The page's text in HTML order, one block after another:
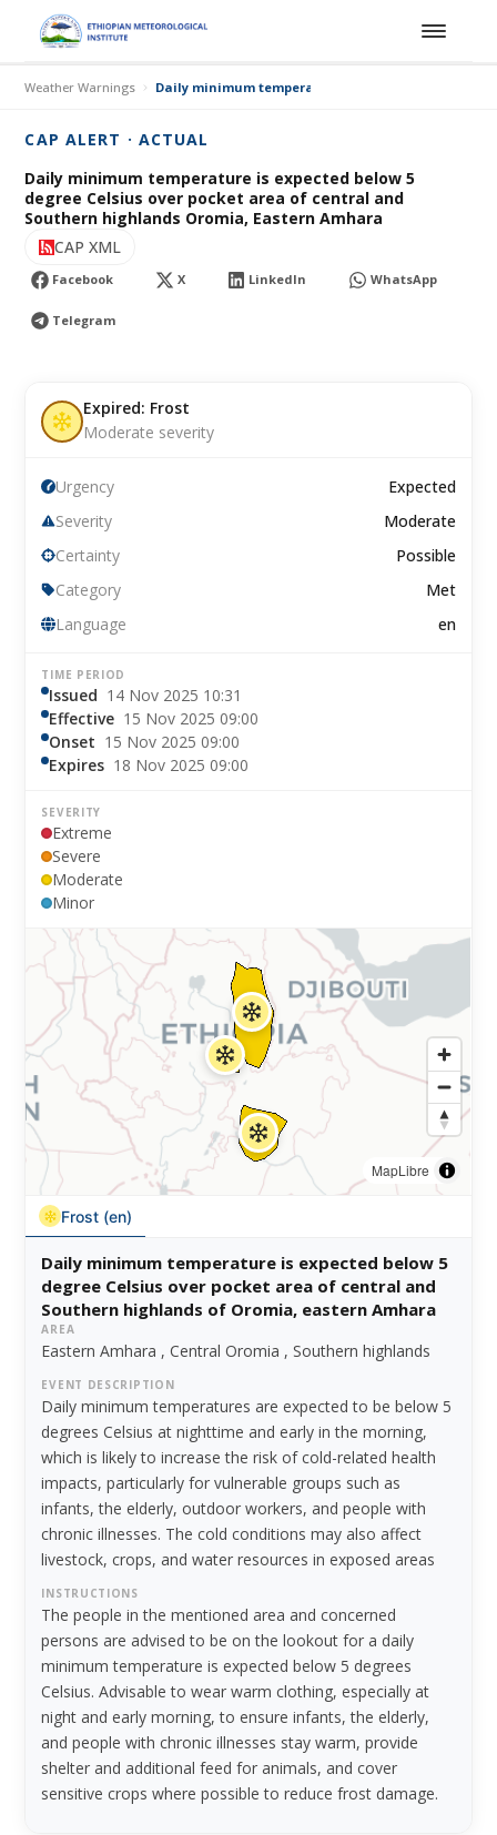
Weather Warnings Daily minimum temperature is expected below 5
CAP ALERT · ACTUAL
Daily minimum temperature is expected below 5
degree Celsius over pocket area of central and
Southern highlands Oromia, Eastern Amhara
CAP XML
Facebook X LinkedIn WhatsApp
Telegram
Expired: Frost
Moderate severity
Urgency
Expected
Severity
Moderate
Certainty
Possible
Category
Met
Language
en
TIME PERIOD
Issued 14 Nov 2025 10:31
Effective 15 Nov 2025 09:00
Onset 15 Nov 2025 09:00
Expires 18 Nov 2025 09:00
SEVERITY
Extreme
Severe
Moderate
Minor
MapLibre
Frost (en)
Daily minimum temperature is expected below 5
degree Celsius over pocket area of central and
Southern highlands of Oromia, eastern Amhara
AREA
Eastern Amhara , Central Oromia , Southern highlands
EVENT DESCRIPTION
Daily minimum temperatures are expected to be below 5
degrees Celsius at nighttime and early in the morning,
which is likely to increase the risk of cold-related health
impacts, particularly for vulnerable groups such as
infants, the elderly, outdoor workers, and people with
chronic illnesses. The cold conditions may also affect
livestock, crops, and water resources in exposed areas
INSTRUCTIONS
The people in the mentioned area and concerned
persons are advised to be on the lookout for a daily
minimum temperature is expected below 5 degrees
Celsius. Advisable to wear warm clothing, especially at
night and early morning, to ensure infants, the elderly,
and people with chronic illnesses stay warm, provide
shelter and additional feed for animals, and cover
sensitive crops where possible to reduce frost damage.